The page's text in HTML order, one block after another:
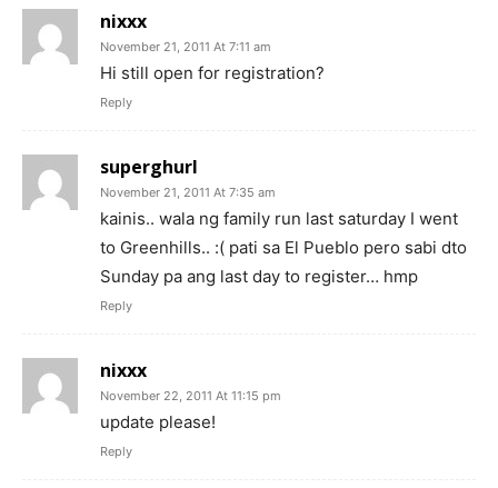
nixxx
November 21, 2011 At 7:11 am
Hi still open for registration?
Reply
superghurl
November 21, 2011 At 7:35 am
kainis.. wala ng family run last saturday I went
to Greenhills.. :( pati sa El Pueblo pero sabi dto
Sunday pa ang last day to register… hmp
Reply
nixxx
November 22, 2011 At 11:15 pm
update please!
Reply